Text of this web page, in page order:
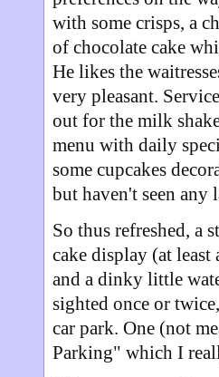
with some crisps, a
of chocolate cake
He likes the
very pleasant.
out for the milk
menu with daily
some cupcakes
but haven't seen
So thus refreshed, a
cake display (at
and a dinky little
sighted once or
car park. One (not
Parking" which I